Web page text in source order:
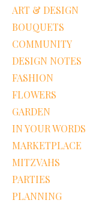
ART & DESIGN
BOUQUETS
COMMUNITY
DESIGN NOTES
FASHION
FLOWERS
GARDEN
IN YOUR WORDS
MARKETPLACE
MITZVAHS
PARTIES
PLANNING